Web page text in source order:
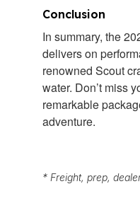
Conclusion
In summary, the
delivers on
renowned Scout
water. Don’t miss
remarkable
adventure.
* Freight, prep,